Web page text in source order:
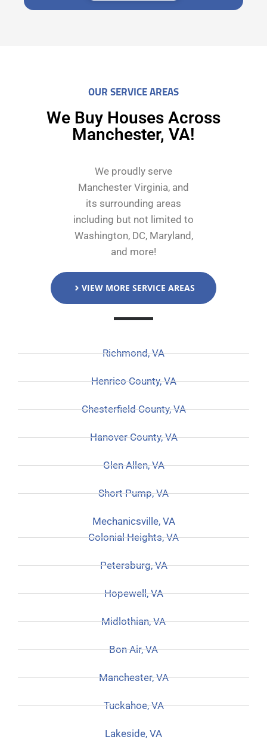
OUR SERVICE AREAS
We Buy Houses Across
Manchester, VA!
We proudly serve
Manchester Virginia, and
its surrounding areas
including but not limited to
Washington, DC, Maryland,
and more!
VIEW MORE SERVICE AREAS
Richmond, VA
Henrico County, VA
Chesterfield County, VA
Hanover County, VA
Glen Allen, VA
Short Pump, VA
Mechanicsville, VA
Colonial Heights, VA
Petersburg, VA
Hopewell, VA
Midlothian, VA
Bon Air, VA
Manchester, VA
Tuckahoe, VA
Lakeside, VA